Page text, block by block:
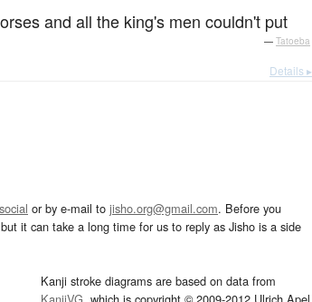
and all the king's men couldn't put
— Tatoeba
Details ▸
or by e-mail to jisho.org@gmail.com. Before you
it can take a long time for us to reply as Jisho is a side
Kanji stroke diagrams are based on data from